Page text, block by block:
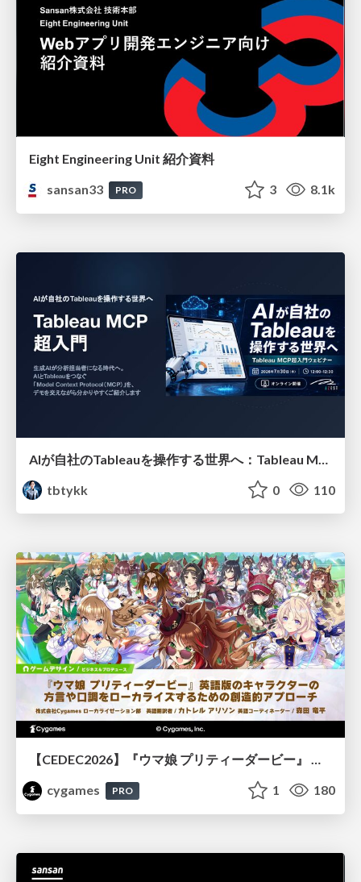
Eight Engineering Unit 紹介資料
sansan33
PRO 3 8.1k
tbtykk
0 110
【CEDEC2026】『ウマ娘 プリティーダービー』 英語版のキャラクターの方言や口調をローカライズするための創造的アプローチ
cygames
PRO 1 180